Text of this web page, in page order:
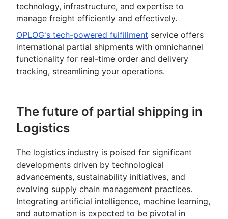
technology, infrastructure, and expertise to
manage freight efficiently and effectively.
OPLOG's tech-powered fulfillment service offers
international partial shipments with omnichannel
functionality for real-time order and delivery
tracking, streamlining your operations.
The future of partial shipping in
Logistics
The logistics industry is poised for significant
developments driven by technological
advancements, sustainability initiatives, and
evolving supply chain management practices.
Integrating artificial intelligence, machine learning,
and automation is expected to be pivotal in